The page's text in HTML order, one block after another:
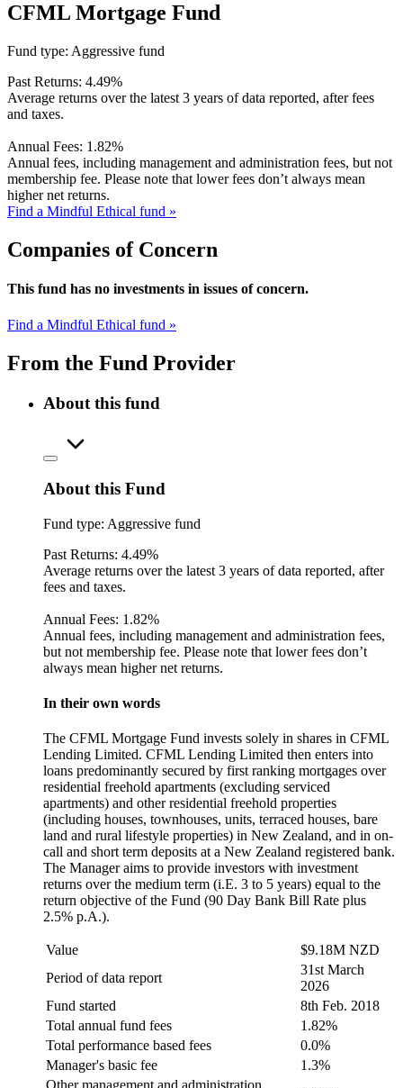
CFML Mortgage Fund
Fund type: Aggressive fund
Past Returns: 4.49%
Average returns over the latest 3 years of data reported, after fees
and taxes.
Annual Fees: 1.82%
Annual fees, including management and administration fees, but not
membership fee. Please note that lower fees don’t always mean
higher net returns.
Find a Mindful Ethical fund »
Companies of Concern
This fund has no investments in issues of concern.
Find a Mindful Ethical fund »
From the Fund Provider
About this fund
About this Fund
Fund type: Aggressive fund
Past Returns: 4.49%
Average returns over the latest 3 years of data reported, after
fees and taxes.
Annual Fees: 1.82%
Annual fees, including management and administration fees,
but not membership fee. Please note that lower fees don’t
always mean higher net returns.
In their own words
The CFML Mortgage Fund invests solely in shares in CFML
Lending Limited. CFML Lending Limited then enters into
loans predominantly secured by first ranking mortgages over
residential freehold apartments (excluding serviced
apartments) and other residential freehold properties
(including houses, townhouses, units, terraced houses, bare
land and rural lifestyle properties) in New Zealand, and in on-
call and short term deposits at a New Zealand registered bank.
The Manager aims to provide investors with investment
returns over the medium term (i.E. 3 to 5 years) equal to the
return objective of the Fund (90 Day Bank Bill Rate plus
2.5% p.A.).
Value
$9.18M NZD
Period of data report
31st March
2026
Fund started
8th Feb. 2018
Total annual fund fees
1.82%
Total performance based fees
0.0%
Manager's basic fee
1.3%